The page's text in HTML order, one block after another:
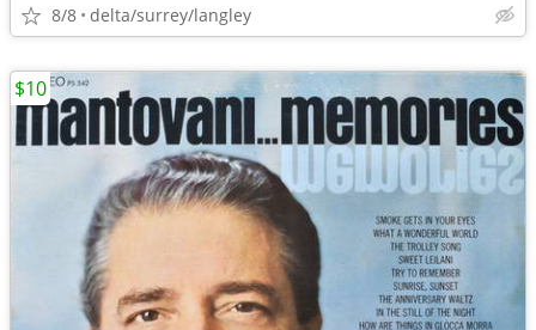
8/8 delta/surrey/langley
$10